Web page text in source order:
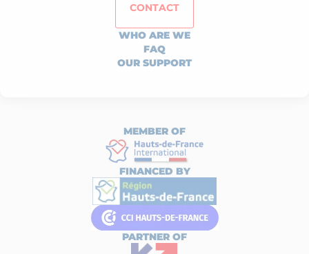
CONTACT
WHO ARE WE
FAQ
OUR SUPPORT
MEMBER OF
FINANCED BY
PARTNER OF